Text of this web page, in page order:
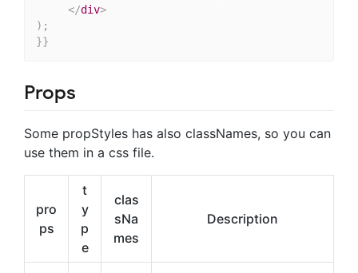
</div>
) ;
}}
Props
Some propStyles has also classNames, so you can
use them in a css file.
pro
ps
t
y
p
e
clas
sNa
mes
Description